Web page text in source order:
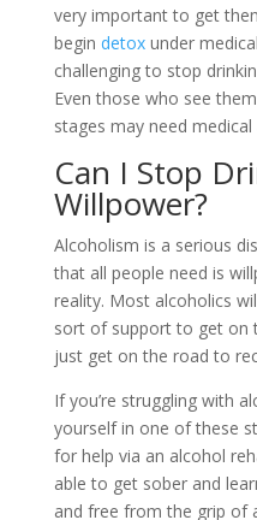
very important to get
begin detoxunder
challenging to stop
Even those who see
stages may need
Can I Stop
Willpower?
Alcoholism is a serious
that all people need is
reality. Most alcoholics
sort of support to get on
just get on the road to
If you’re struggling with
yourself in one of these
for help via an alcohol
able to get sober and
and free from the grip of